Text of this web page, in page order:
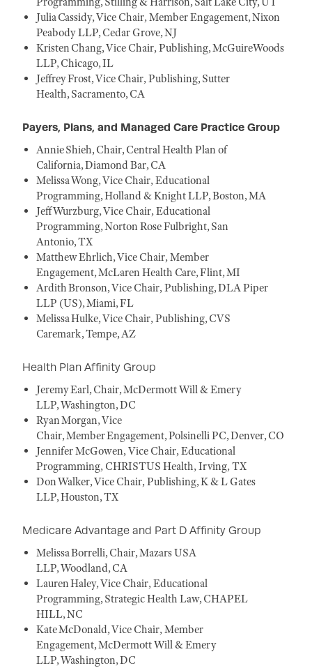
Julia Cassidy, Vice Chair, Member Engagement, Nixon
Peabody LLP, Cedar Grove, NJ
Kristen Chang, Vice Chair, Publishing, McGuireWoods
LLP, Chicago, IL
Jeffrey Frost, Vice Chair, Publishing, Sutter
Health, Sacramento, CA
Payers, Plans, and Managed Care Practice Group
Annie Shieh, Chair, Central Health Plan of
California, Diamond Bar, CA
Melissa Wong, Vice Chair, Educational
Programming, Holland & Knight LLP, Boston, MA
Jeff Wurzburg, Vice Chair, Educational
Programming, Norton Rose Fulbright, San
Antonio, TX
Matthew Ehrlich, Vice Chair, Member
Engagement, McLaren Health Care, Flint, MI
Ardith Bronson, Vice Chair, Publishing, DLA Piper
LLP (US), Miami, FL
Melissa Hulke, Vice Chair, Publishing, CVS
Caremark, Tempe, AZ
Health Plan Affinity Group
Jeremy Earl, Chair, McDermott Will & Emery
LLP, Washington, DC
Ryan Morgan, Vice
Chair, Member Engagement, Polsinelli PC, Denver, CO
Jennifer McGowen, Vice Chair, Educational
Programming, CHRISTUS Health, Irving, TX
Don Walker, Vice Chair, Publishing, K & L Gates
LLP, Houston, TX
Medicare Advantage and Part D Affinity Group
Melissa Borrelli, Chair, Mazars USA
LLP, Woodland, CA
Lauren Haley, Vice Chair, Educational
Programming, Strategic Health Law, CHAPEL
HILL, NC
Kate McDonald, Vice Chair, Member
Engagement, McDermott Will & Emery
LLP, Washington, DC